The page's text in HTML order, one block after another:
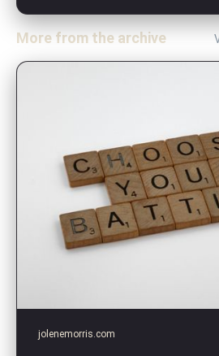
More from the archive
jolenemorris.com